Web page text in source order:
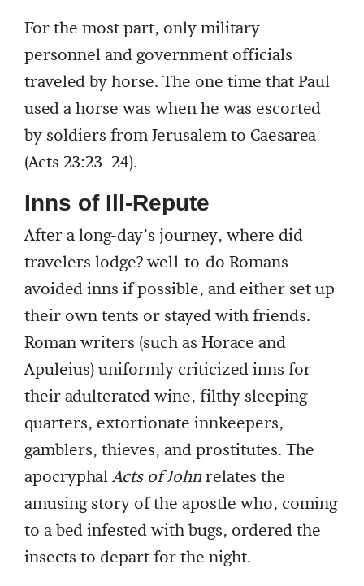
For the most part, only military
personnel and government officials
traveled by horse. The one time that Paul
used a horse was when he was escorted
by soldiers from Jerusalem to Caesarea
(Acts 23:23–24).
Inns of Ill-Repute
After a long-day’s journey, where did
travelers lodge? well-to-do Romans
avoided inns if possible, and either set up
their own tents or stayed with friends.
Roman writers (such as Horace and
Apuleius) uniformly criticized inns for
their adulterated wine, filthy sleeping
quarters, extortionate innkeepers,
gamblers, thieves, and prostitutes. The
apocryphalActs of Johnrelates the
amusing story of the apostle who, coming
to a bed infested with bugs, ordered the
insects to depart for the night.